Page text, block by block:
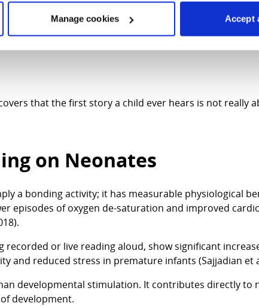
Manage cookies Accept
small libraries for our babies and their families.
do for them: be close when closeness feels
that the first story a child ever hears is not really
on Neonates
a bonding activity; it has measurable physiological
episodes of oxygen de-saturation and improved
or live reading aloud, show significant
and reduced stress in premature infants (Sajjadian et
developmental stimulation. It contributes directly
development.